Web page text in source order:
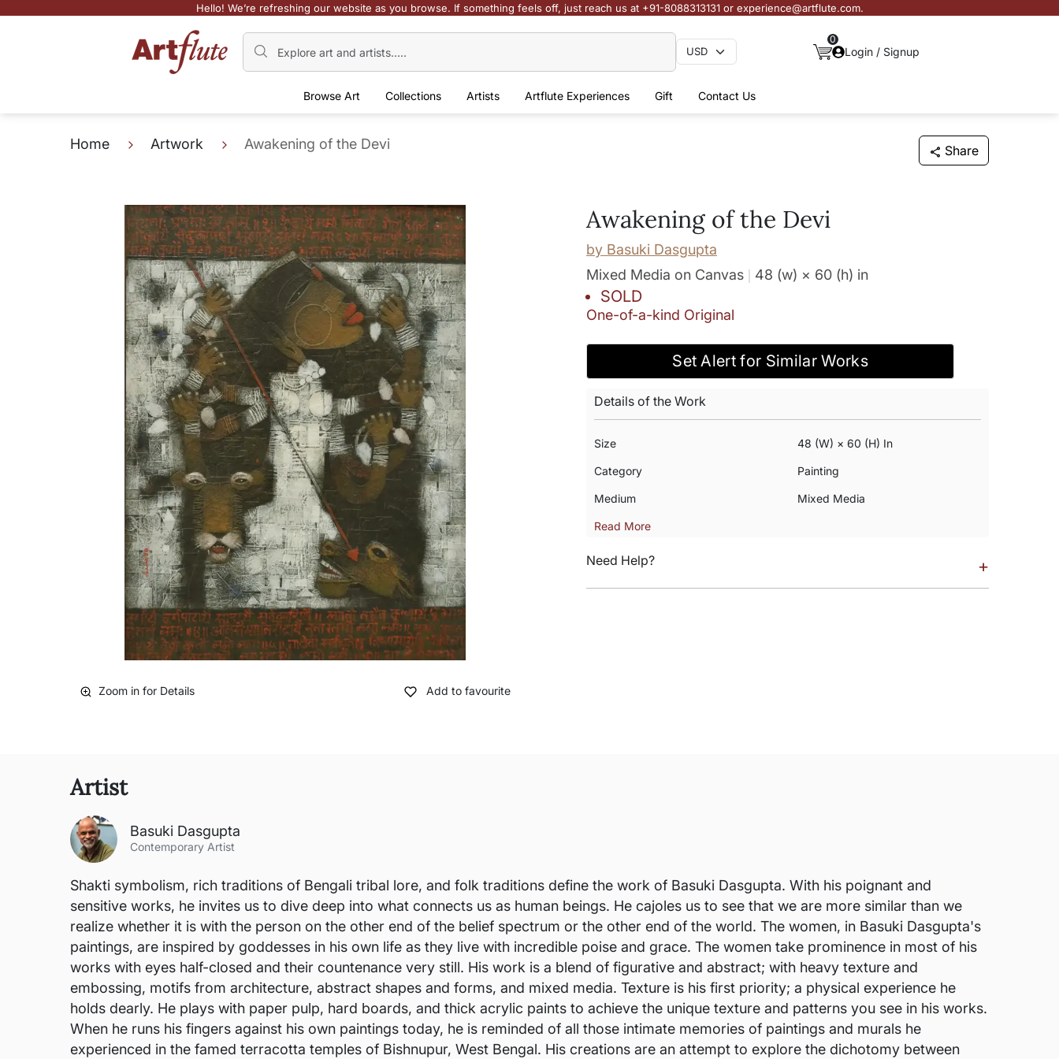
Hello! We’re refreshing our website as you browse. If something feels off, just reach us at +91-8088313131 or experience@artflute.com.
0
Login / Signup
Browse Art Collections Artists Artflute Experiences Gift Contact Us
Home Artwork Awakening of the Devi Share
Zoom in for Details Add to favourite
Awakening of the Devi
by Basuki Dasgupta
Mixed Media on Canvas
48 (w) × 60 (h) in
SOLD
One-of-a-kind Original
Set Alert for Similar Works
Details of the Work
Size 48 (w) × 60 (h) In
Category Painting
Medium Mixed Media
Read More
Need Help? +
Artist
Basuki Dasgupta
Contemporary Artist
Shakti symbolism, rich traditions of Bengali tribal lore, and folk traditions define the work of Basuki Dasgupta. With his poignant and
sensitive works, he invites us to dive deep into what connects us as human beings. He cajoles us to see that we are more similar than we
realize whether it is with the person on the other end of the belief spectrum or the other end of the world. The women, in Basuki Dasgupta's
paintings, are inspired by goddesses in his own life as they live with incredible poise and grace. The women take prominence in most of his
works with eyes half-closed and their countenance very still. His work is a blend of figurative and abstract; with heavy texture and
embossing, motifs from architecture, abstract shapes and forms, and mixed media. Texture is his first priority; a physical experience he
holds dearly. He plays with paper pulp, hard boards, and thick acrylic paints to achieve the unique texture and patterns you see in his works.
When he runs his fingers against his own paintings today, he is reminded of all those intimate memories of paintings and murals he
experienced in the famed terracotta temples of Bishnupur, West Bengal. His creations are an attempt to explore the dichotomy between